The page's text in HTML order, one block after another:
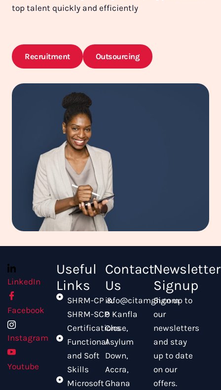
top talent quickly and efficiently
Recruitment Outsourcing
LinkedIn
Facebook
Instagram
Youtube
Useful
Links
SHRM-CP &
SHRM-SCP
Certifications
Functional
and Soft
Skills
Microsoft
Contact
Us
info@citamgh.com
9 Kanfla
Close,
Asylum
Down,
Accra,
Ghana
Newsletter
Signup
Sign up to
our
newsletters
and stay
up to date
on our
offers.